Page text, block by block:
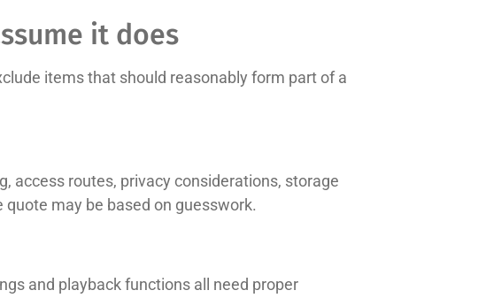
it does
items that should reasonably form part of a
access routes, privacy considerations, storage
may be based on guesswork.
and playback functions all need proper